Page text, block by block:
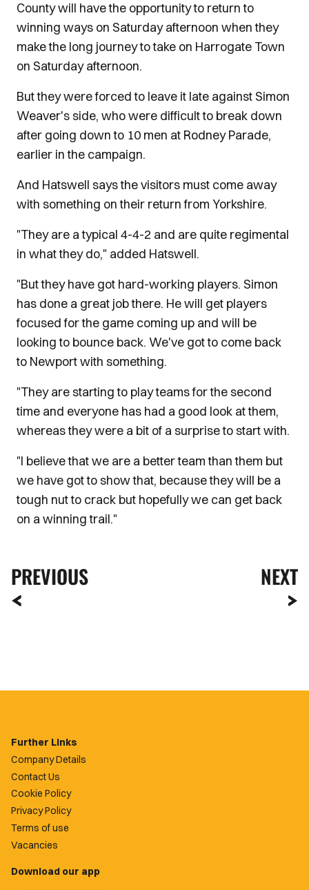
County will have the opportunity to return to
winning ways on Saturday afternoon when they
make the long journey to take on Harrogate Town
on Saturday afternoon.
But they were forced to leave it late against Simon
Weaver's side, who were difficult to break down
after going down to 10 men at Rodney Parade,
earlier in the campaign.
And Hatswell says the visitors must come away
with something on their return from Yorkshire.
"They are a typical 4-4-2 and are quite regimental
in what they do," added Hatswell.
"But they have got hard-working players. Simon
has done a great job there. He will get players
focused for the game coming up and will be
looking to bounce back. We've got to come back
to Newport with something.
"They are starting to play teams for the second
time and everyone has had a good look at them,
whereas they were a bit of a surprise to start with.
"I believe that we are a better team than them but
we have got to show that, because they will be a
tough nut to crack but hopefully we can get back
on a winning trail."
PREVIOUS NEXT
Further Links
Company Details
Contact Us
Cookie Policy
Privacy Policy
Terms of use
Vacancies
Download our app